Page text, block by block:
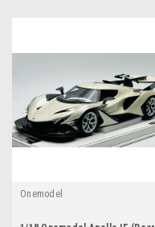
Onemodel